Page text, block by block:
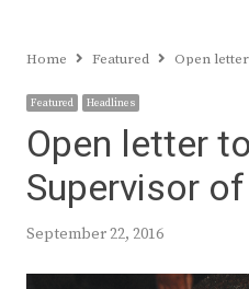
Home Featured Open
Featured Headlines
Open letter
Supervisor
September 22, 2016